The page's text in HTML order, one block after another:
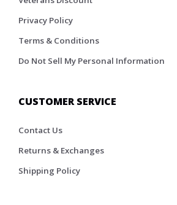
Privacy Policy
Terms & Conditions
Do Not Sell My Personal Information
CUSTOMER SERVICE
Contact Us
Returns & Exchanges
Shipping Policy